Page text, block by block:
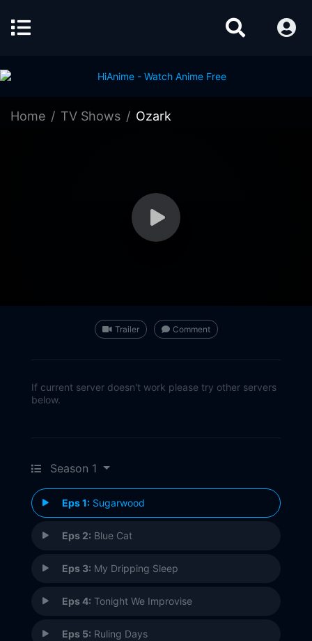
Home TV Shows Ozark
Trailer Comment
If current server doesn't work please try other servers
below.
Season 1
Eps 1: Sugarwood
Eps 2: Blue Cat
Eps 3: My Dripping Sleep
Eps 4: Tonight We Improvise
Eps 5: Ruling Days